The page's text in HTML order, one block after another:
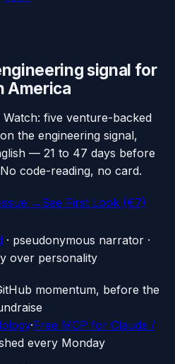
signal for
America
five venture-backed
the engineering signal,
— 21 to 47 days before
code-reading, no card.
→ See First Look (€7)
· pseudonymous narrator ·
over personality
momentum, before the
·Free MCP for Claude /
every Monday